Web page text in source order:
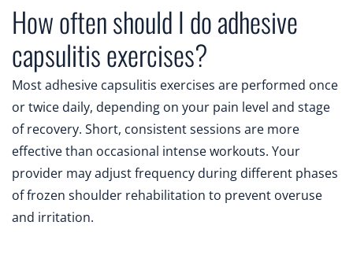
How often should I do adhesive
capsulitis exercises?
Most adhesive capsulitis exercises are performed once
or twice daily, depending on your pain level and stage
of recovery. Short, consistent sessions are more
effective than occasional intense workouts. Your
provider may adjust frequency during different phases
of frozen shoulder rehabilitation to prevent overuse
and irritation.